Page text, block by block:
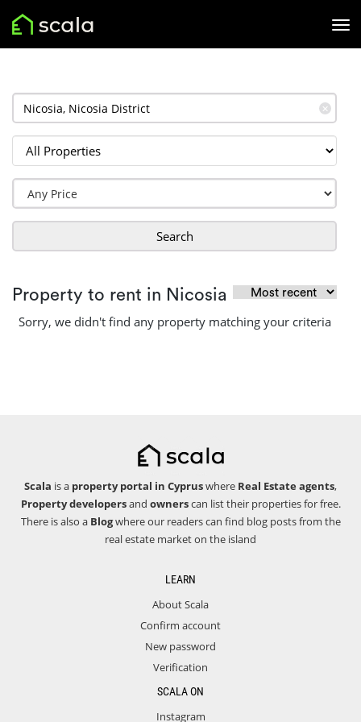
✕
Search
Property to rent in Nicosia
Sorry, we didn't find any property matching your criteria
Scala is a property portal in Cypruswhere Real Estate agents,
Property developersand ownerscan list their properties for free.
There is also a Blogwhere our readers can find blog posts from the
real estate market on the island
LEARN
About Scala
Confirm account
New password
Verification
SCALA ON
Instagram